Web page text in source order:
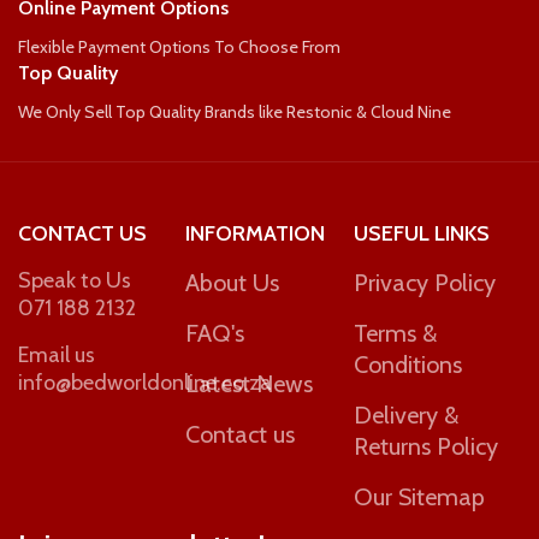
WEIGHT PER PERSON
90kg
110kg
Online Payment Options
Flexible Payment Options To Choose From
Top Quality
We Only Sell Top Quality Brands like Restonic & Cloud Nine
CONTACT US
Speak to Us
071 188 2132
Email us
info@bedworldonline.co.za
INFORMATION
About Us
FAQ's
Latest News
Contact us
USEFUL LINKS
Privacy Policy
Terms &
Conditions
Delivery &
Returns Policy
Our Sitemap